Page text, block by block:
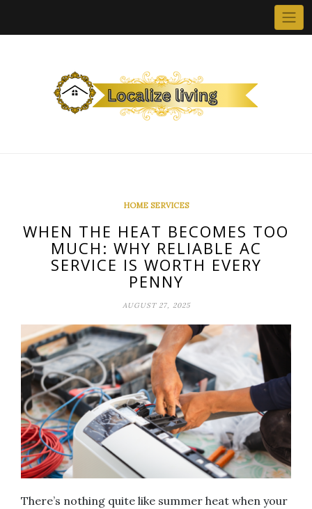
HOME SERVICES
WHEN THE HEAT BECOMES TOO
MUCH: WHY RELIABLE AC
SERVICE IS WORTH EVERY
PENNY
AUGUST 27, 2025
There’s nothing quite like summer heat when your